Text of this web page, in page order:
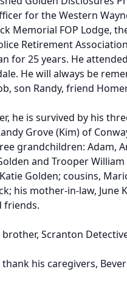
for the Western
Memorial FOP Lodge,
Retirement
for 25 years. He attended
He will always be
son Randy, friend
he is survived by his
Grove (Kim) of
grandchildren: Adam,
and Trooper
Golden; cousins,
his mother-in-law, June
friends.
Scranton
his caregivers,